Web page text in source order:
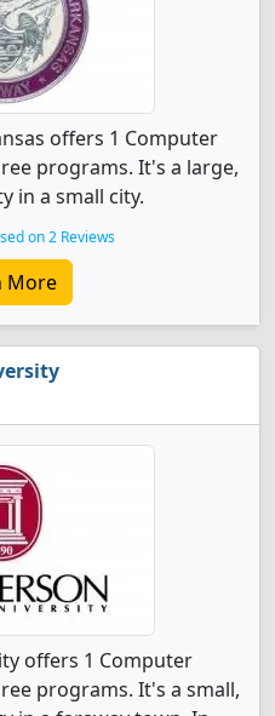
offers 1 Computer
programs. It's a large,
in a small city.
on 2 Reviews
More
offers 1 Computer
programs. It's a small,